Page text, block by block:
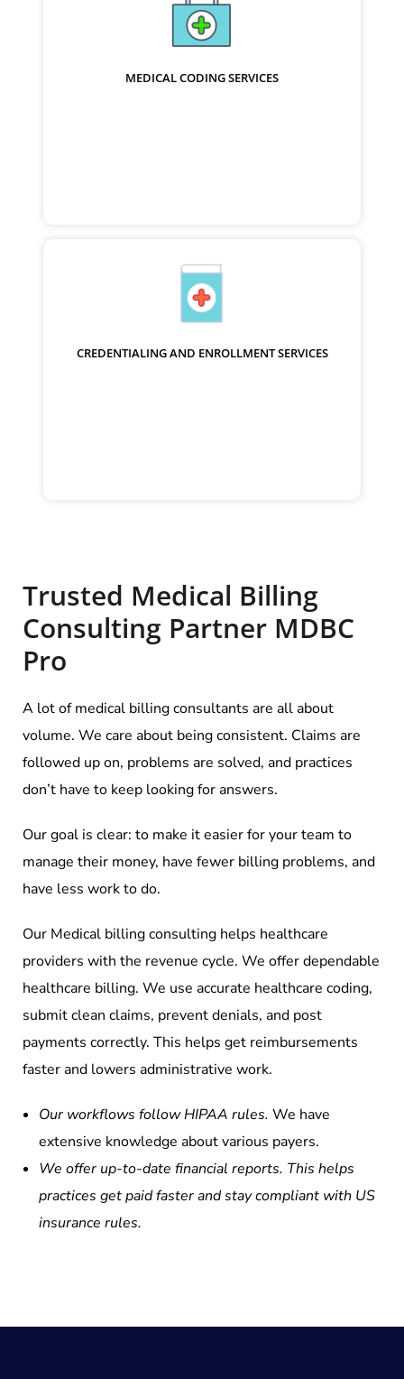
MEDICAL CODING SERVICES
CREDENTIALING AND ENROLLMENT SERVICES
Trusted Medical Billing
Consulting Partner MDBC
Pro
A lot of medical billing consultants are all about
volume. We care about being consistent. Claims are
followed up on, problems are solved, and practices
don’t have to keep looking for answers.
Our goal is clear: to make it easier for your team to
manage their money, have fewer billing problems, and
have less work to do.
Our Medical billing consulting helps healthcare
providers with the revenue cycle. We offer dependable
healthcare billing. We use accurate healthcare coding,
submit clean claims, prevent denials, and post
payments correctly. This helps get reimbursements
faster and lowers administrative work.
Our workflows follow HIPAA rules. We have
extensive knowledge about various payers.
We offer up-to-date financial reports. This helps
practices get paid faster and stay compliant with US
insurance rules.